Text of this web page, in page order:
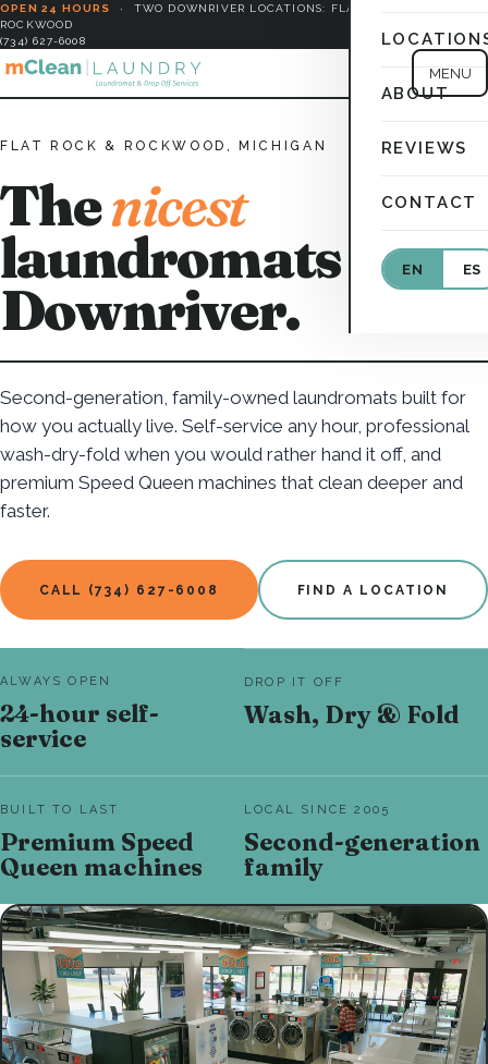
OPEN 24 HOURS · TWO DOWNRIVER LOCATIONS: FLAT ROCK &
ROCKWOOD
(734) 627-6008
MENU
ABOUT
REVIEWS
CONTACT
EN ES
FLAT ROCK & ROCKWOOD, MICHIGAN
Thenicest
laundromats in
Downriver.
Second-generation, family-owned laundromats built for
how you actually live. Self-service any hour, professional
wash-dry-fold when you would rather hand it off, and
premium Speed Queen machines that clean deeper and
faster.
CALL (734) 627-6008 FIND A LOCATION
ALWAYS OPEN
24-hour self-
service
DROP IT OFF
Wash, Dry & Fold
BUILT TO LAST
Premium Speed
Queen machines
LOCAL SINCE 2005
Second-generation
family